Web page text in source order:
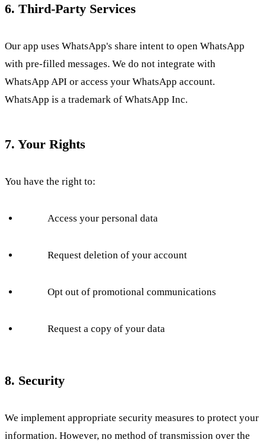
6. Third-Party Services
Our app uses WhatsApp's share intent to open WhatsApp
with pre-filled messages. We do not integrate with
WhatsApp API or access your WhatsApp account.
WhatsApp is a trademark of WhatsApp Inc.
7. Your Rights
You have the right to:
Access your personal data
Request deletion of your account
Opt out of promotional communications
Request a copy of your data
8. Security
We implement appropriate security measures to protect your
information. However, no method of transmission over the